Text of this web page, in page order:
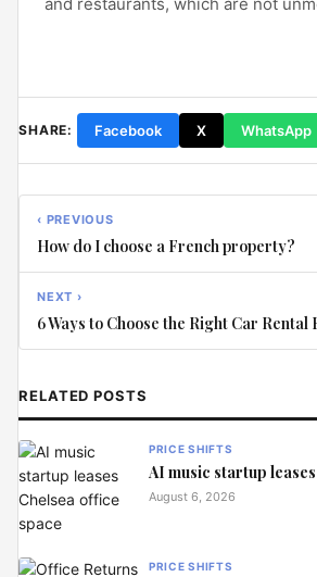
SHARE: Facebook X WhatsApp
‹ PREVIOUS
How do I choose a French property?
NEXT ›
6 Ways to Choose the Right Car Rental
RELATED POSTS
PRICE SHIFTS
AI music startup
August 6, 2026
PRICE SHIFTS